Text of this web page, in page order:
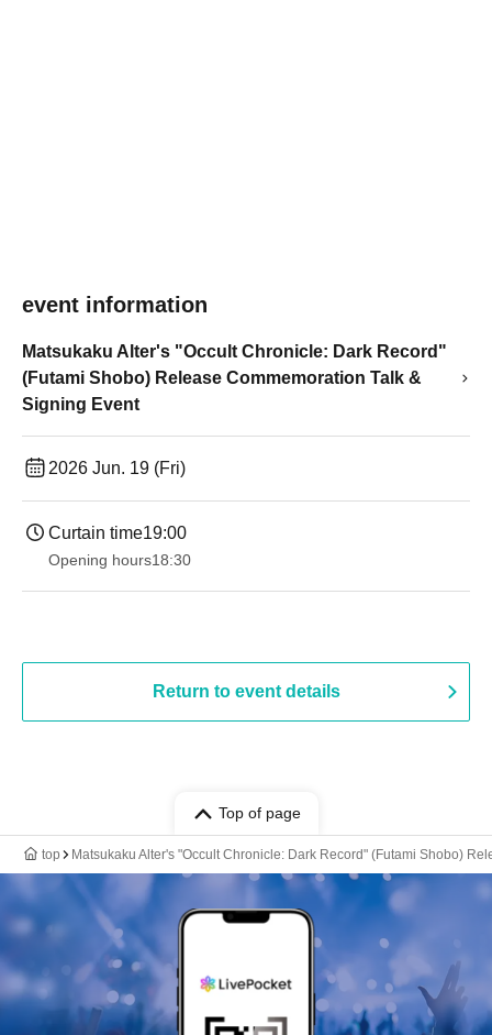
event information
Matsukaku Alter's "Occult Chronicle: Dark Record"
(Futami Shobo) Release Commemoration Talk &
Signing Event
2026 Jun. 19 (Fri)
Curtain time19:00​ ​ ​ ​​ ​​ ​​ ​​ ​​ ​​ ​​ ​​ ​​ ​​ ​​ ​​ ​​ ​​ ​​ ​​ ​​ ​​ ​​ ​​ ​​ ​​ ​​ ​​ ​​ ​​ ​​ ​​ ​​ ​​ ​​ ​​ ​​ ​​ ​​ ​​ ​​ ​​ ​​ ​​ ​​ ​​ ​​ ​​ ​​ ​​ ​​ ​
Opening hours18:30
Return to event details
Top of page
top Matsukaku Alter's "Occult Chronicle: Dark Record" (Futami Shobo)